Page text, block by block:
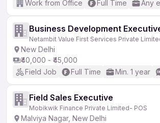
Work from Office
Full Time Any
Business Development
Netambit Value First Services Private
New Delhi
₹40,000 - ₹45,000
Field Job
Full Time Min. 1 year
Field Sales Executive
Mobikwik Finance Private Limited- POS
Malviya Nagar, New Delhi